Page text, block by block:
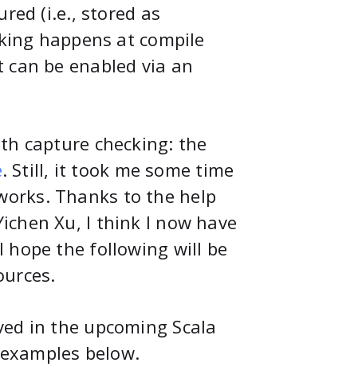
(i.e., stored as
happens at compile
be enabled via an
capture checking: the
. Still, it took me some time
Thanks to the help
Xu, I think I now have
hope the following will be
in the upcoming Scala
below.